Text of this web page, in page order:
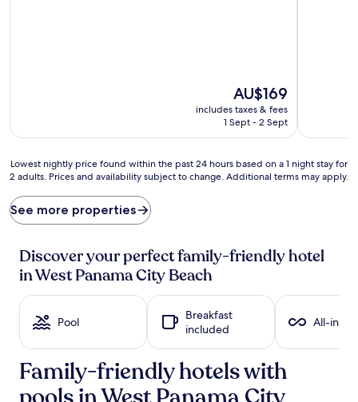
The
price
is
AU$169
includes taxes & fees
1 Sept - 2 Sept
Lowest
nightly
found
within
past
24
hours
based
on
night
stay
for
Lowest nightly price found within the past 24 hours based on a 1 night stay for
2 adults. Prices and availability subject to change. Additional terms may apply.
See more properties
Discover your perfect family-friendly hotel
in West Panama City Beach
Pool
Breakfast
included
All-
Family-friendly hotels with